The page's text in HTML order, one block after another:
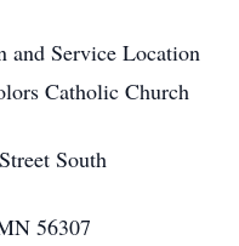
and Service Location
Catholic Church
South
56307